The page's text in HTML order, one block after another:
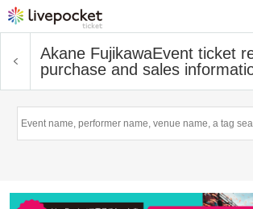
Akane FujikawaEvent ticket
purchase and sales